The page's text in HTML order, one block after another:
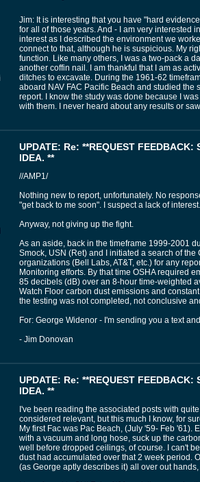
Jim: It is interesting that you have "hard
for all of those years. And - I am very interested
interest as I described the environment we
connect to that, although he is suspicious. My
function. Like many others, I was a two-pack a
another coffin nail. I am thankful that I am as
ditches to excavate. During the 1961-62
aboard NAV FAC Pacific Beach and studied
report. I know the study was done because I
with them. I never heard about any results or
UPDATE: Re: **REQUEST FEEDBACK:
IDEA. **
//AMP1/
Nothing new to report, unfortunately. No
"get back to me soon". I suspect a lack of interest.
Anyway, not giving up the fight.
As an aside, back in the timeframe 1999-2001
Smock, USN (Ret) and I initiated a search of
organizations (Bell Labs, AT&T, etc.) for any
Monitoring efforts. By that time OSHA required
85 decibels (dB) over an 8-hour time-weighted
Watch Floor carbon dust emissions and
the testing was not completed, not conclusive
For: George Widenor - I'm sending you a text
- Jim Donovan
UPDATE: Re: **REQUEST FEEDBACK:
IDEA. **
I've been reading the associated posts with
considered relevant, but this much I know, for
My first Fac was Pac Beach, (July '59- Feb
with a vacuum and long hose, suck up the
well before dropped ceilings, of course. I can't
dust had accumulated over that 2 week period.
(as George aptly describes it) all over out